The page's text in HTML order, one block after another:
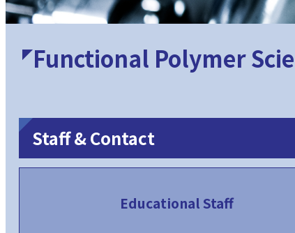
Functional Polymer
Staff & Contact
Educational Staff